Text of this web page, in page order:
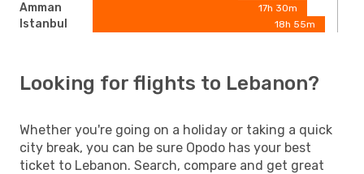
Amman
Istanbul
17h 30m
18h 55m
Looking for flights to Lebanon?
Whether you're going on a holiday or taking a quick
city break, you can be sure Opodo has your best
ticket to Lebanon. Search, compare and get great